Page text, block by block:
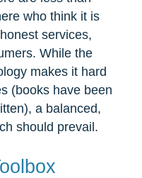
who think it is
services,
While the
makes it hard
(books have been
a balanced,
should prevail.